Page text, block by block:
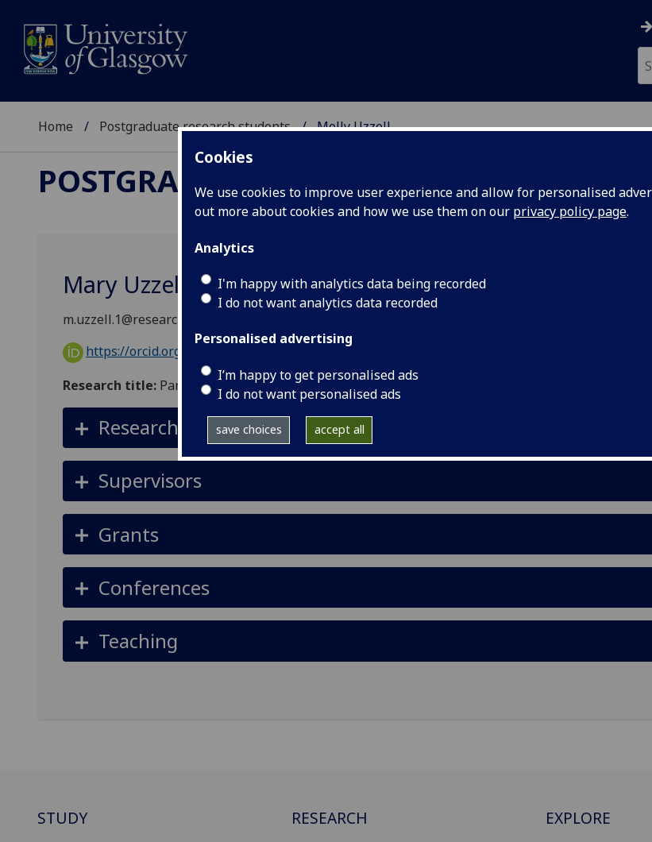
Cookies
We use cookies to improve user experience and allow for personalised
out more about cookies and how we use them on our privacy policy page.
Analytics
I'm happy with analytics data being recorded
I do not want analytics data recorded
Personalised advertising
I’m happy to get personalised ads
I do not want personalised ads
save choices accept all
Home Postgraduate research students Molly Uzzell
POSTGRADUATE RESEARCH STUDENTS
Mary Uzzell
m.uzzell.1@research.gla.ac.uk
https://orcid.org/0009-0005-7322-4624
Research title: Partitioning the Roles of Genetics and Life History in Reproductive Biology
Research summary
Supervisors
Grants
Conferences
Teaching
STUDY RESEARCH EXPLORE